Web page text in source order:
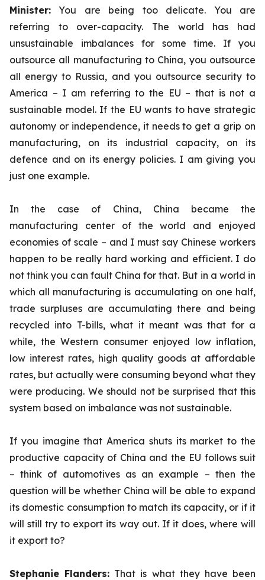
Minister: You are being too delicate. You are
referring to over-capacity. The world has had
unsustainable imbalances for some time. If you
outsource all manufacturing to China, you outsource
all energy to Russia, and you outsource security to
America – I am referring to the EU – that is not a
sustainable model. If the EU wants to have strategic
autonomy or independence, it needs to get a grip on
manufacturing, on its industrial capacity, on its
defence and on its energy policies. I am giving you
just one example.
In the case of China, China became the
manufacturing center of the world and enjoyed
economies of scale – and I must say Chinese workers
happen to be really hard working and efficient. I do
not think you can fault China for that. But in a world in
which all manufacturing is accumulating on one half,
trade surpluses are accumulating there and being
recycled into T-bills, what it meant was that for a
while, the Western consumer enjoyed low inflation,
low interest rates, high quality goods at affordable
rates, but actually were consuming beyond what they
were producing. We should not be surprised that this
system based on imbalance was not sustainable.
If you imagine that America shuts its market to the
productive capacity of China and the EU follows suit
– think of automotives as an example – then the
question will be whether China will be able to expand
its domestic consumption to match its capacity, or if it
will still try to export its way out. If it does, where will
it export to?
Stephanie Flanders: That is what they have been